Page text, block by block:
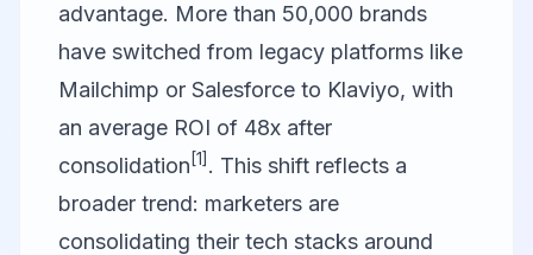
advantage. More than 50,000 brands
have switched from legacy platforms like
Mailchimp or Salesforce to Klaviyo, with
an average ROI of 48x after
consolidation [1] . This shift reflects a
broader trend: marketers are
consolidating their tech stacks around